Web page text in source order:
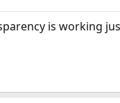
is working